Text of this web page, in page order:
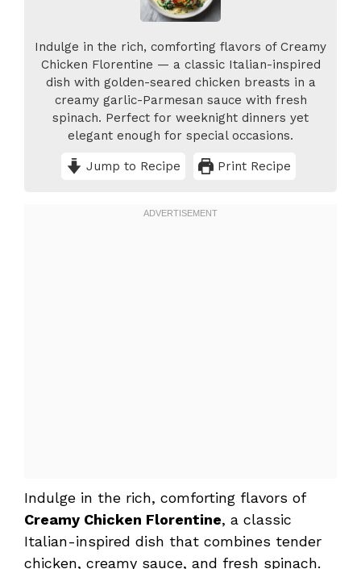
Indulge in the rich, comforting flavors of Creamy
Chicken Florentine — a classic Italian-inspired
dish with golden-seared chicken breasts in a
creamy garlic-Parmesan sauce with fresh
spinach. Perfect for weeknight dinners yet
elegant enough for special occasions.
Jump to Recipe Print Recipe
Indulge in the rich, comforting flavors of
Creamy Chicken Florentine, a classic
Italian-inspired dish that combines tender
chicken, creamy sauce, and fresh spinach.